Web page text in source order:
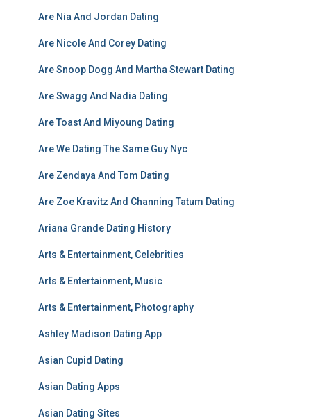
Are Nia And Jordan Dating
Are Nicole And Corey Dating
Are Snoop Dogg And Martha Stewart Dating
Are Swagg And Nadia Dating
Are Toast And Miyoung Dating
Are We Dating The Same Guy Nyc
Are Zendaya And Tom Dating
Are Zoe Kravitz And Channing Tatum Dating
Ariana Grande Dating History
Arts & Entertainment, Celebrities
Arts & Entertainment, Music
Arts & Entertainment, Photography
Ashley Madison Dating App
Asian Cupid Dating
Asian Dating Apps
Asian Dating Sites